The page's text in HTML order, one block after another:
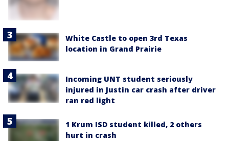
White Castle to open 3rd Texas
location in Grand Prairie
Incoming UNT student seriously
injured in Justin car crash after driver
ran red light
1 Krum ISD student killed, 2 others
hurt in crash